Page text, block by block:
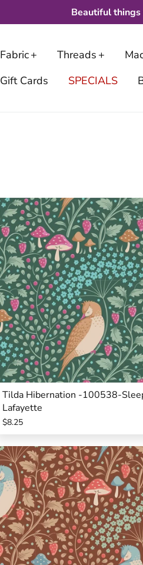
Beautiful
Fabric Threads
Gift Cards
SPECIALS
Tilda Hibernation -100538-
Lafayette
$8.25